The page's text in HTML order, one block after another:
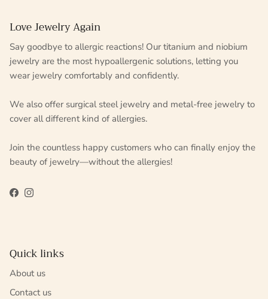
Love Jewelry Again
Say goodbye to allergic reactions! Our titanium and niobium
jewelry are the most hypoallergenic solutions, letting you
wear jewelry comfortably and confidently.
We also offer surgical steel jewelry and metal-free jewelry to
cover all different kind of allergies.
Join the countless happy customers who can finally enjoy the
beauty of jewelry—without the allergies!
FacebookInstagram
Quick links
About us
Contact us